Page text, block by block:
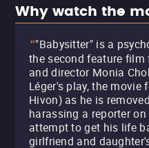
Why watch the
""Babysitter" is a
the second feature
and director Monia
Léger's play, the
Hivon) as he is
harassing a reporter
attempt to get his life
girlfriend and